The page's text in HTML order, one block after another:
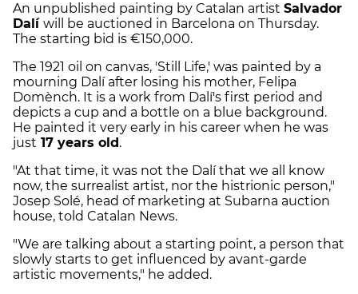
An unpublished painting by Catalan artist Salvador
Dalí will be auctioned in Barcelona on Thursday.
The starting bid is €150,000.
The 1921 oil on canvas, 'Still Life,' was painted by a
mourning Dalí after losing his mother, Felipa
Domènch. It is a work from Dalí's first period and
depicts a cup and a bottle on a blue background.
He painted it very early in his career when he was
just 17 years old .
"At that time, it was not the Dalí that we all know
now, the surrealist artist, nor the histrionic person,"
Josep Solé, head of marketing at Subarna auction
house, told Catalan News.
"We are talking about a starting point, a person that
slowly starts to get influenced by avant-garde
artistic movements," he added.